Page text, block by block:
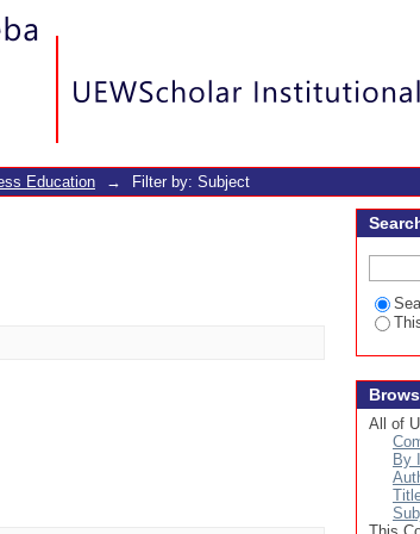
Education → Filter by: Subject
All of
By